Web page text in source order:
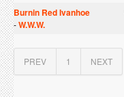
Burnin Red Ivanhoe
-W.W.W.
PREV 1 NEXT